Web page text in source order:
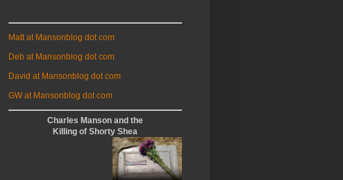
Matt at Mansonblog dot com
Deb at Mansonblog dot com
David at Mansonblog dot com
GW at Mansonblog dot com
Charles Manson and the
Killing of Shorty Shea